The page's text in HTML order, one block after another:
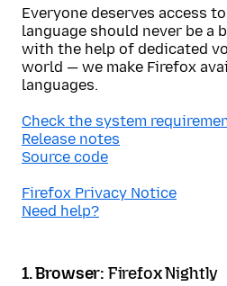
Everyone deserves access
language should never be a
with the help of dedicated
world — we make Firefox
languages.
Check the system
Release notes
Source code
Firefox Privacy Notice
Need help?
1. Browser: Firefox Nightly